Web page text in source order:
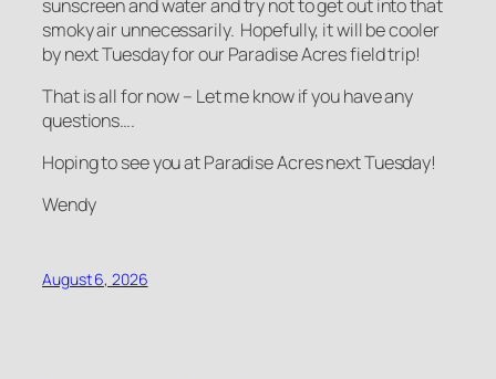
sunscreen and water and try not to get out into that
smoky air unnecessarily. Hopefully, it will be cooler
by next Tuesday for our Paradise Acres field trip!
That is all for now – Let me know if you have any
questions….
Hoping to see you at Paradise Acres next Tuesday!
Wendy
August 6, 2026